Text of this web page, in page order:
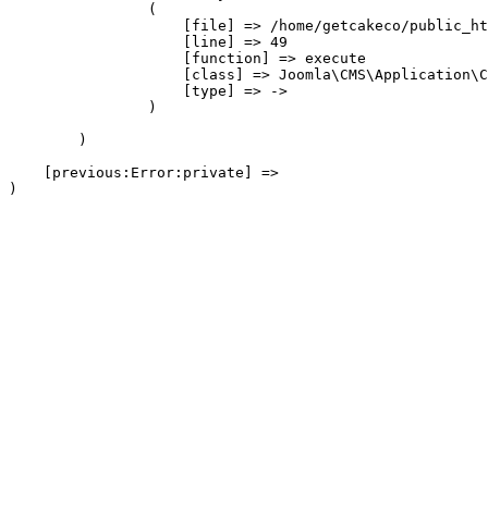
                (
[file] => /home/getcakeco/
                    [line] => 49
                    [function] => execute
[class] =>
                    [type] => ->
                )
        )
    [previous:Error:private] =>